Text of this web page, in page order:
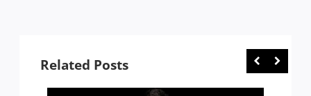
Related Posts